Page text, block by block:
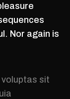
Nor again is
voluptas sit